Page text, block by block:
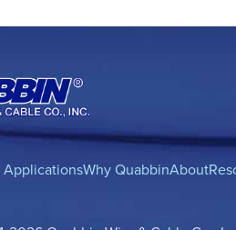
ApplicationsWhy QuabbinAbout